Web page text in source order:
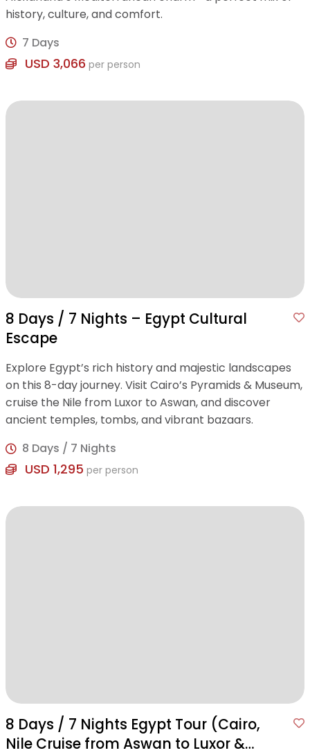
history, culture, and comfort.
7 Days
USD 3,066 per person
8 Days / 7 Nights – Egypt Cultural
Escape
Explore Egypt’s rich history and majestic landscapes
on this 8-day journey. Visit Cairo’s Pyramids & Museum,
cruise the Nile from Luxor to Aswan, and discover
ancient temples, tombs, and vibrant bazaars.
8 Days / 7 Nights
USD 1,295 per person
8 Days / 7 Nights Egypt Tour (Cairo,
Nile Cruise from Aswan to Luxor &